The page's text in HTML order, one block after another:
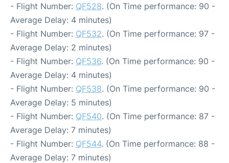
- Flight Number: QF528. (On Time performance: 90 -
Average Delay: 4 minutes)
- Flight Number: QF532. (On Time performance: 97 -
Average Delay: 2 minutes)
- Flight Number: QF536. (On Time performance: 90 -
Average Delay: 4 minutes)
- Flight Number: QF538. (On Time performance: 90 -
Average Delay: 5 minutes)
- Flight Number: QF540. (On Time performance: 87 -
Average Delay: 7 minutes)
- Flight Number: QF544. (On Time performance: 88 -
Average Delay: 7 minutes)